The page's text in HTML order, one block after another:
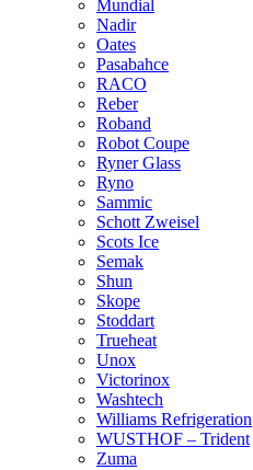
Mundial
Nadir
Oates
Pasabahce
RACO
Reber
Roband
Robot Coupe
Ryner Glass
Ryno
Sammic
Schott Zweisel
Scots Ice
Semak
Shun
Skope
Stoddart
Trueheat
Unox
Victorinox
Washtech
Williams Refrigeration
WUSTHOF – Trident
Zuma